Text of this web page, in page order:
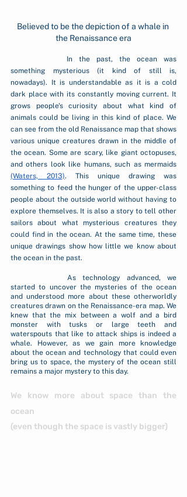
Believed to be the depiction of a whale in
the Renaissance era
something mysterious (it kind of still is,
nowadays). It is understandable as it is a cold
dark place with its constantly moving current. It
grows people's curiosity about what kind of
animals could be living in this kind of place. We
can see from the old Renaissance map that shows
various unique creatures drawn in the middle of
the ocean. Some are scary, like giant octopuses,
(Waters, 2013). This unique drawing was
something to feed the hunger of the upper-class
people about the outside world without having to
explore themselves. It is also a story to tell other
sailors about what mysterious creatures they
could find in the ocean. At the same time, these
unique drawings show how little we know about
the ocean in the past.
started to uncover the mysteries of the ocean
and understood more about these otherworldly
creatures drawn on the Renaissance-era map. We
knew that the mix between a wolf and a bird
monster with tusks or large teeth and
waterspouts that like to attack ships is indeed a
whale. However, as we gain more knowledge
about the ocean and technology that could even
bring us to space, the mystery of the ocean still
remains a major mystery to this day.
We know more about space than the
ocean
(even though the space is vastly bigger)